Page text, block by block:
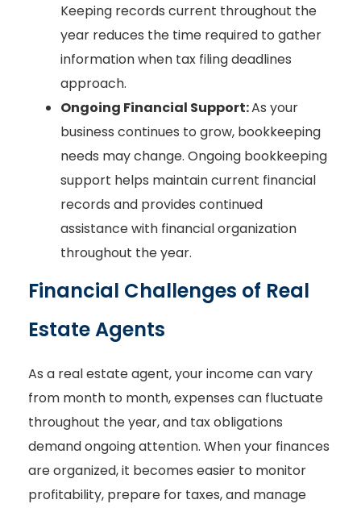
Keeping records current throughout the
year reduces the time required to gather
information when tax filing deadlines
approach.
Ongoing Financial Support:As your
business continues to grow, bookkeeping
needs may change. Ongoing bookkeeping
support helps maintain current financial
records and provides continued
assistance with financial organization
throughout the year.
Financial Challenges of Real
Estate Agents
As a real estate agent, your income can vary
from month to month, expenses can fluctuate
throughout the year, and tax obligations
demand ongoing attention. When your finances
are organized, it becomes easier to monitor
profitability, prepare for taxes, and manage